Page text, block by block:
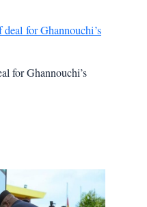
for Ghannouchi’s